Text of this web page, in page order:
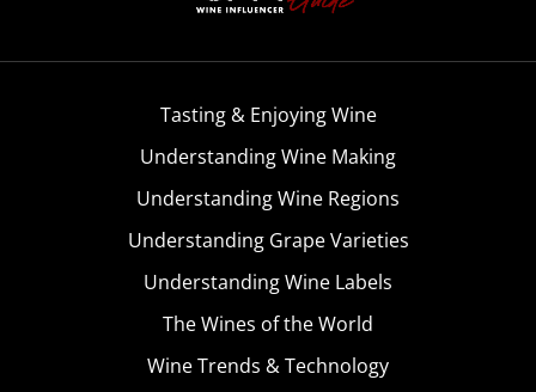
Tasting & Enjoying Wine
Understanding Wine Making
Understanding Wine Regions
Understanding Grape Varieties
Understanding Wine Labels
The Wines of the World
Wine Trends & Technology